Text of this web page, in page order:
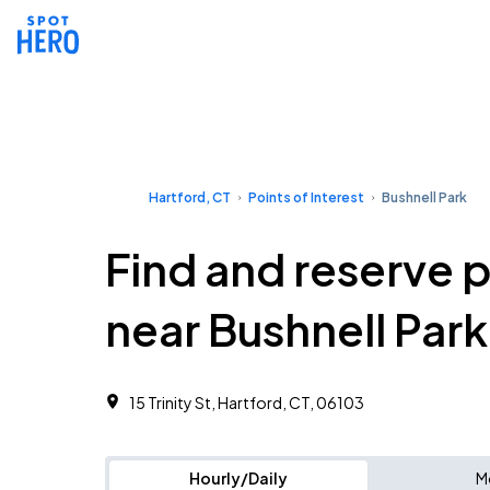
Hartford, CT Points of Interest Bushnell Park
Find and reserve
near Bushnell Park
15 Trinity St, Hartford, CT, 06103
Hourly/Daily